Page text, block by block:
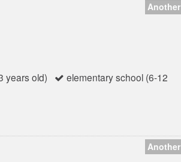
Another
years old)
elementary school (6-12
Another